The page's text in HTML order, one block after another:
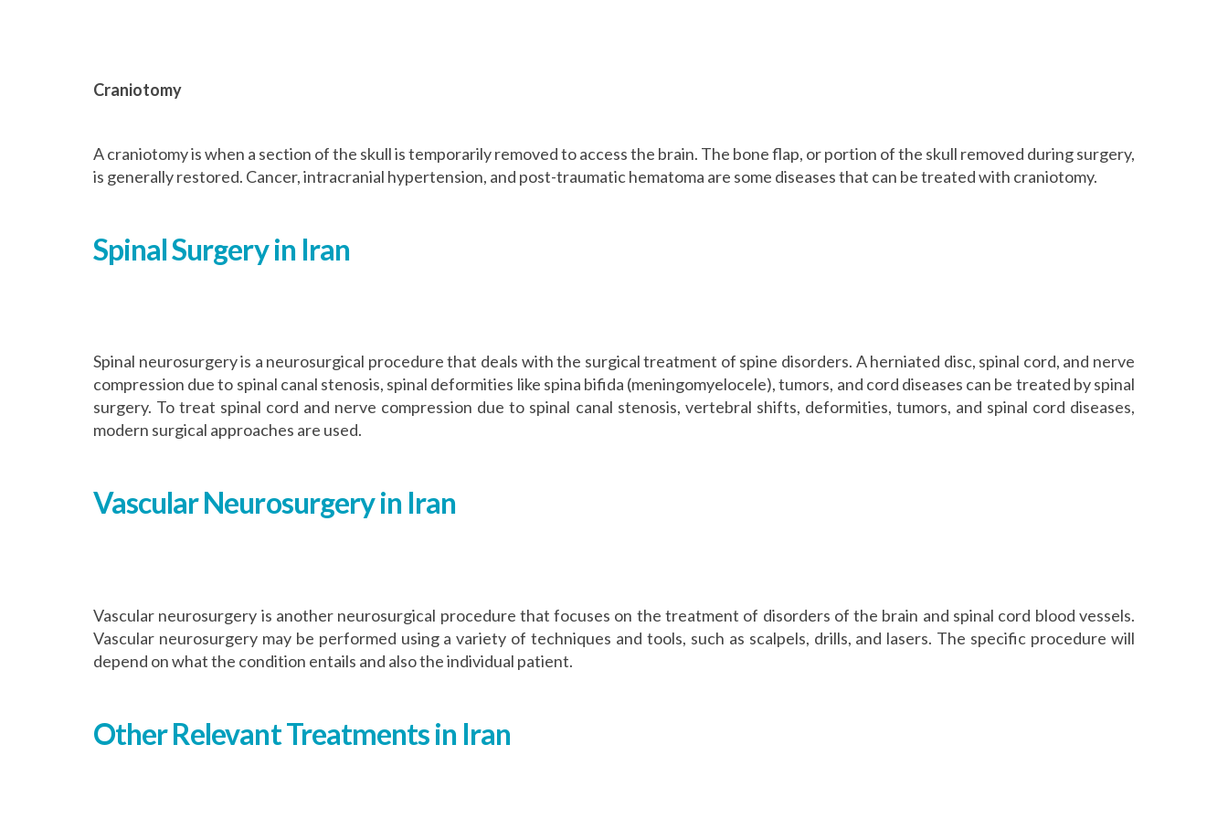
Craniotomy
A craniotomy is when a section of the skull is temporarily removed to access the brain. The bone flap, or portion of the skull removed during surgery,
is generally restored. Cancer, intracranial hypertension, and post-traumatic hematoma are some diseases that can be treated with craniotomy.
Spinal Surgery in Iran
Spinal neurosurgery is a neurosurgical procedure that deals with the surgical treatment of spine disorders. A herniated disc, spinal cord, and nerve
compression due to spinal canal stenosis, spinal deformities like spina bifida (meningomyelocele), tumors, and cord diseases can be treated by spinal
surgery. To treat spinal cord and nerve compression due to spinal canal stenosis, vertebral shifts, deformities, tumors, and spinal cord diseases,
modern surgical approaches are used.
Vascular Neurosurgery in Iran
Vascular neurosurgery is another neurosurgical procedure that focuses on the treatment of disorders of the brain and spinal cord blood vessels.
Vascular neurosurgery may be performed using a variety of techniques and tools, such as scalpels, drills, and lasers. The specific procedure will
depend on what the condition entails and also the individual patient.
Other Relevant Treatments in Iran